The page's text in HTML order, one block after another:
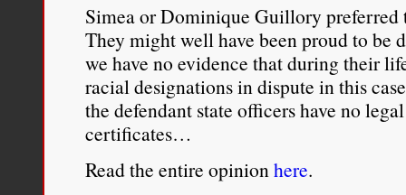
Simea or Dominique Guillory preferred
They might well have been proud to be
we have no evidence that during their
racial designations in dispute in this
the defendant state officers have no
certificates…
Read the entire opinionhere.